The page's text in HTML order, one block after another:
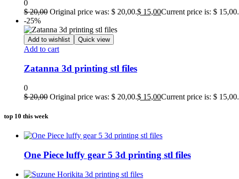
0
$20,00 Original price was: $ 20,00.$ 15,00Current price is: $ 15,00.
-25%
Add to wishlist Quick view
Add to cart
Zatanna 3d printing stl files
0
$20,00 Original price was: $ 20,00.$ 15,00Current price is: $ 15,00.
top 10 this week
One Piece luffy gear 5 3d printing stl files